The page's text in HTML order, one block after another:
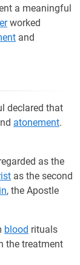
a meaningful
worked
and
declared that
atonement.
as the
as the second
, the Apostle
blood rituals
the treatment